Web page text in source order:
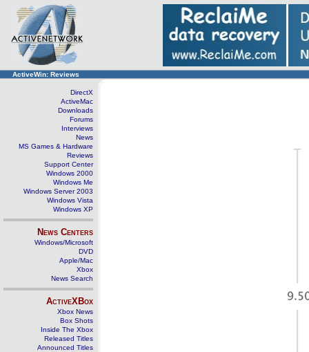
ActiveWin: Reviews
DirectX
ActiveMac
Downloads
Forums
Interviews
News
MS Games & Hardware
Reviews
Support Center
Windows 2000
Windows Me
Windows Server 2003
Windows Vista
Windows XP
News Centers
Windows/Microsoft
DVD
Apple/Mac
Xbox
News Search
ActiveXBox
Xbox News
Box Shots
Inside The Xbox
Released Titles
Announced Titles